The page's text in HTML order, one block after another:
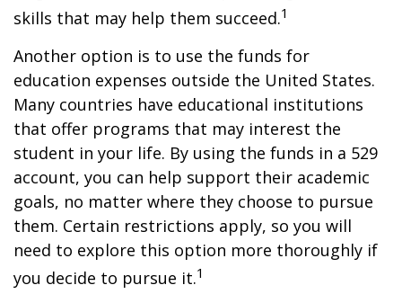
skills that may help them succeed.1
Another option is to use the funds for
education expenses outside the United States.
Many countries have educational institutions
that offer programs that may interest the
student in your life. By using the funds in a 529
account, you can help support their academic
goals, no matter where they choose to pursue
them. Certain restrictions apply, so you will
need to explore this option more thoroughly if
you decide to pursue it.1